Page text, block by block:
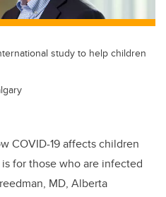
study to help children
COVID-19 affects children
for those who are infected
MD, Alberta